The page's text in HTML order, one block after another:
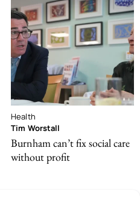
Health
Tim Worstall
Burnham can’t fix social care
without profit